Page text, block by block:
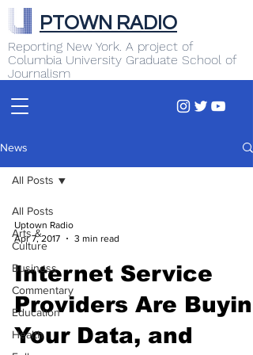
Reporting New York. A project of
Columbia University Graduate School of
Journalism
PTOWN RADIO
News
All Posts
Arts &
Culture
Business
Commentary
Education
Health
All Posts
Uptown Radio
Apr 7, 2017
3 min read
Internet Service
Providers Are
Your Data, and